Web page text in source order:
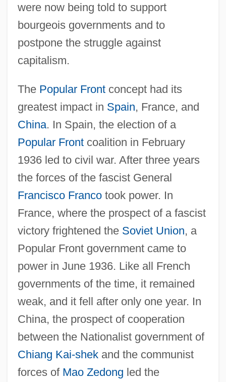
were now being told to support
bourgeois governments and to
postpone the struggle against
capitalism.
The Popular Frontconcept had its
greatest impact in Spain, France, and
China. In Spain, the election of a
Popular Frontcoalition in February
1936 led to civil war. After three years
the forces of the fascist General
Francisco Francotook power. In
France, where the prospect of a fascist
victory frightened the Soviet Union, a
Popular Front government came to
power in June 1936. Like all French
governments of the time, it remained
weak, and it fell after only one year. In
China, the prospect of cooperation
between the Nationalist government of
Chiang Kai-shekand the communist
forces of Mao Zedong led the